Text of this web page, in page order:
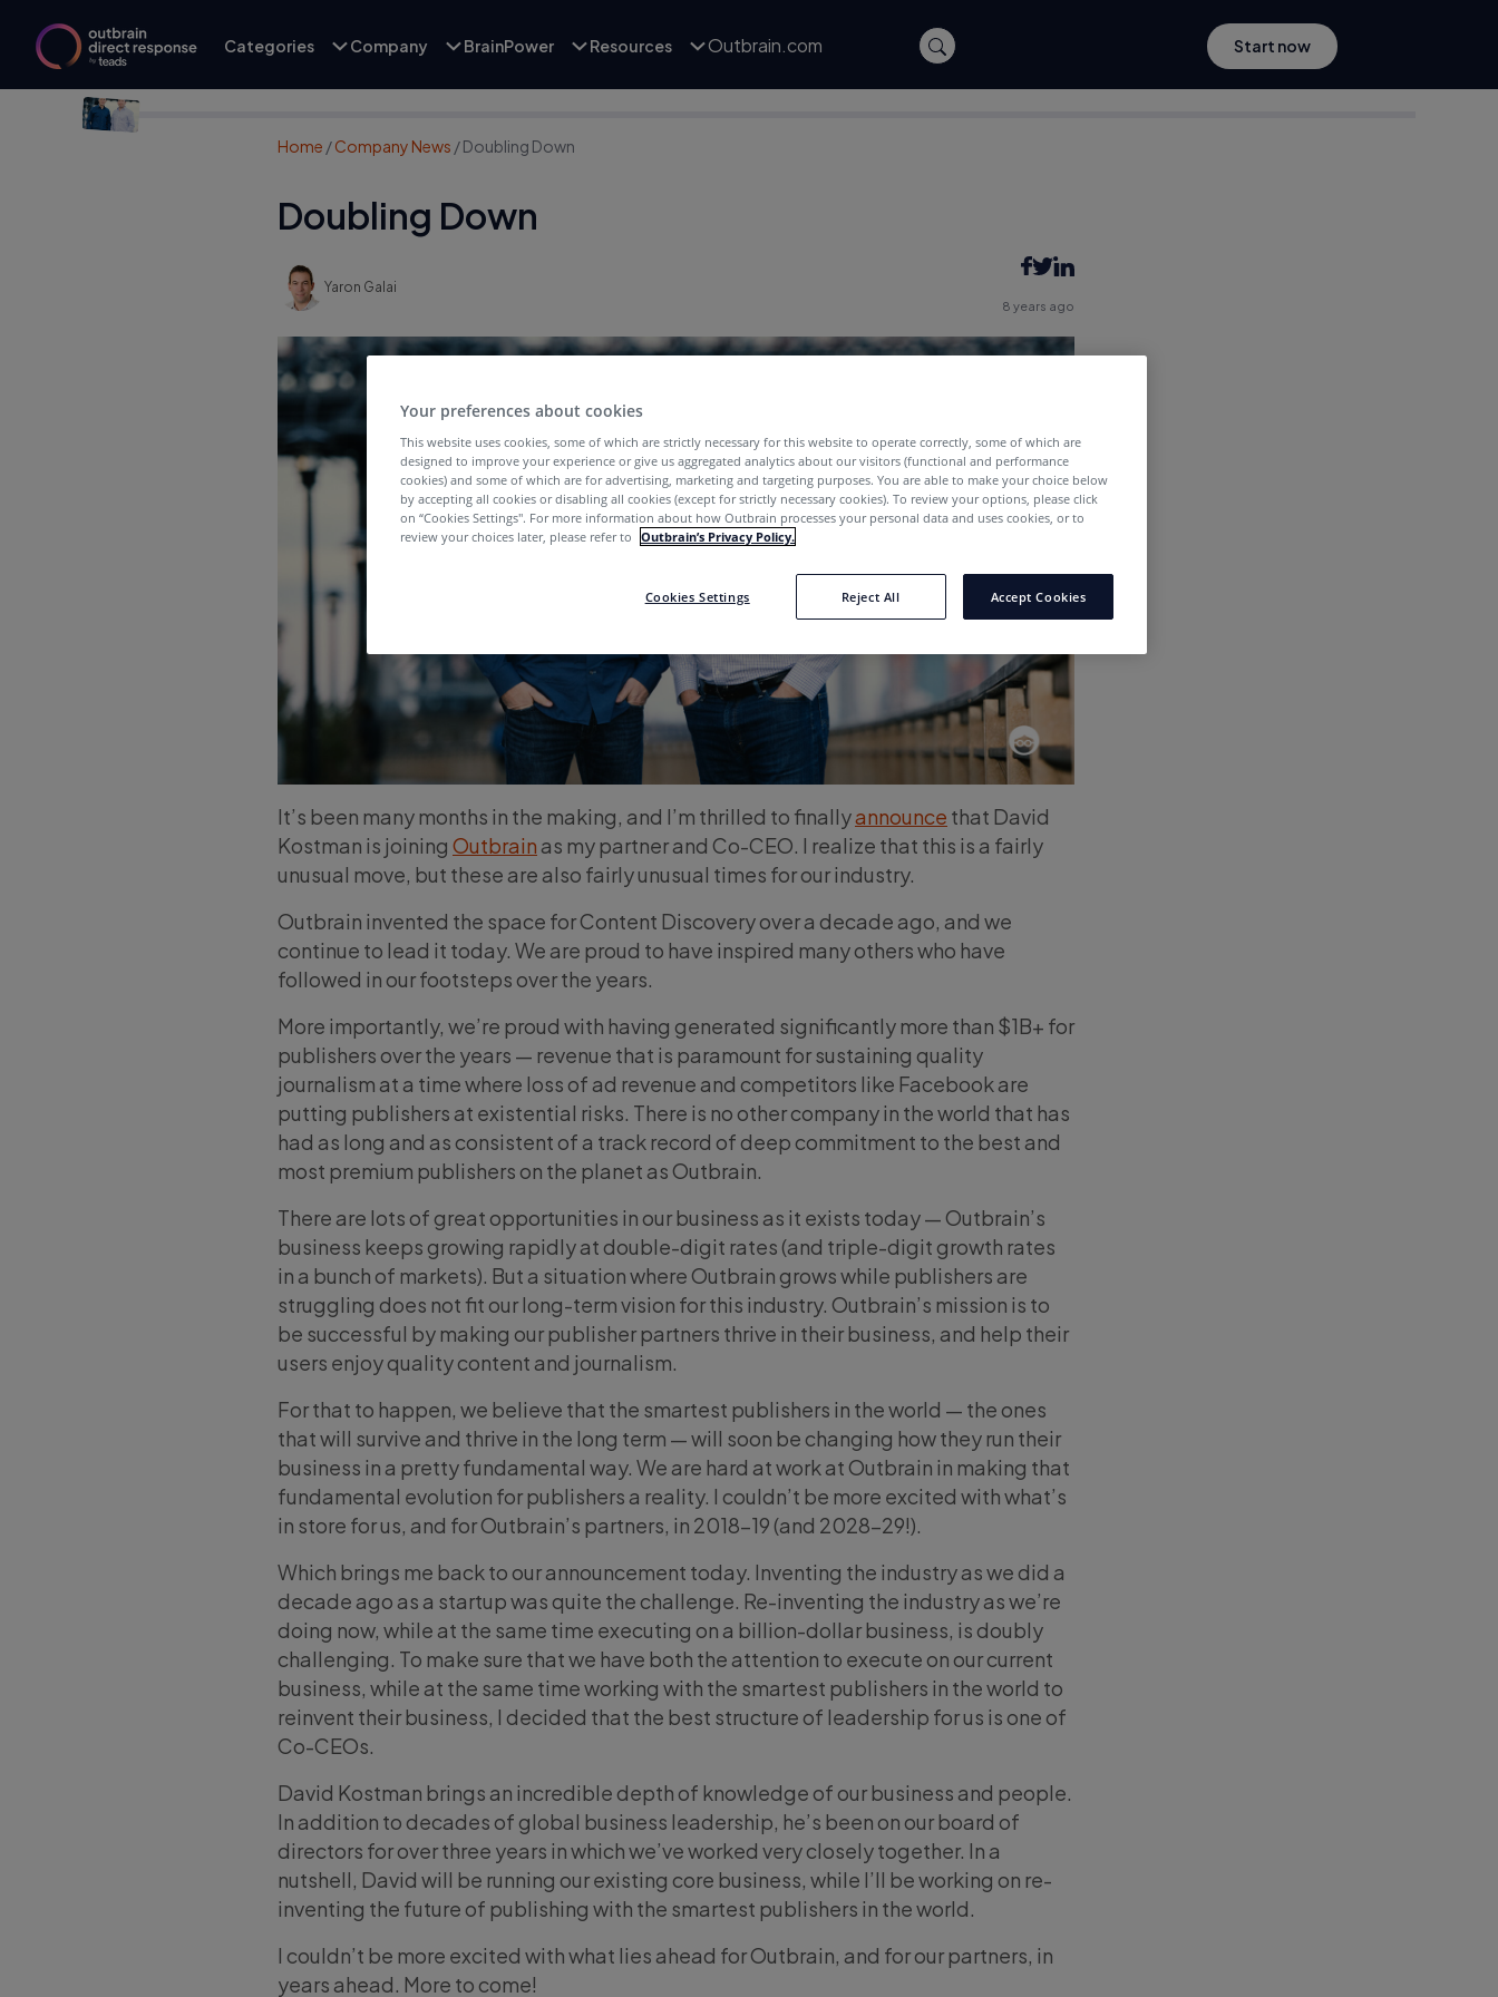
Categories Company BrainPower Resources Outbrain.com Start now
Home /Company News /Doubling Down
Doubling Down
Yaron Galai
8 years ago
It’s been many months in the making, and I’m thrilled to finallyannounce that David
Kostman is joining Outbrain as my partner and Co-CEO. I realize that this is a fairly
unusual move, but these are also fairly unusual times for our industry.
Outbrain invented the space for Content Discovery over a decade ago, and we
continue to lead it today. We are proud to have inspired many others who have
followed in our footsteps over the years.
More importantly, we’re proud with having generated significantly more than $1B+ for
publishers over the years — revenue that is paramount for sustaining quality
journalism at a time where loss of ad revenue and competitors like Facebook are
putting publishers at existential risks. There is no other company in the world that has
had as long and as consistent of a track record of deep commitment to the best and
most premium publishers on the planet as Outbrain.
There are lots of great opportunities in our business as it exists today — Outbrain’s
business keeps growing rapidly at double-digit rates (and triple-digit growth rates
in a bunch of markets). But a situation where Outbrain grows while publishers are
struggling does not fit our long-term vision for this industry. Outbrain’s mission is to
be successful by making our publisher partners thrive in their business, and help their
users enjoy quality content and journalism.
For that to happen, we believe that the smartest publishers in the world — the ones
that will survive and thrive in the long term — will soon be changing how they run their
business in a pretty fundamental way. We are hard at work at Outbrain in making that
fundamental evolution for publishers a reality. I couldn’t be more excited with what’s
in store for us, and for Outbrain’s partners, in 2018-19 (and 2028-29!).
Which brings me back to our announcement today. Inventing the industry as we did a
decade ago as a startup was quite the challenge. Re-inventing the industry as we’re
doing now, while at the same time executing on a billion-dollar business, is doubly
challenging. To make sure that we have both the attention to execute on our current
business, while at the same time working with the smartest publishers in the world to
reinvent their business, I decided that the best structure of leadership for us is one of
Co-CEOs.
David Kostman brings an incredible depth of knowledge of our business and people.
In addition to decades of global business leadership, he’s been on our board of
directors for over three years in which we’ve worked very closely together. In a
nutshell, David will be running our existing core business, while I’ll be working on re-
inventing the future of publishing with the smartest publishers in the world.
I couldn’t be more excited with what lies ahead for Outbrain, and for our partners, in
years ahead. More to come!
Your preferences about cookies
This website uses cookies, some of which are strictly necessary for this website to operate correctly, some of which are
designed to improve your experience or give us aggregated analytics about our visitors (functional and performance
cookies) and some of which are for advertising, marketing and targeting purposes. You are able to make your choice below
by accepting all cookies or disabling all cookies (except for strictly necessary cookies). To review your options, please click
on “Cookies Settings''. For more information about how Outbrain processes your personal data and uses cookies, or to
review your choices later, please refer to Outbrain’s Privacy Policy.
Cookies Settings Reject All Accept Cookies